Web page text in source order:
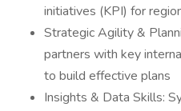
initiatives (KPI) for
Strategic Agility &
partners with key
to build effective plans
Insights & Data Skills: